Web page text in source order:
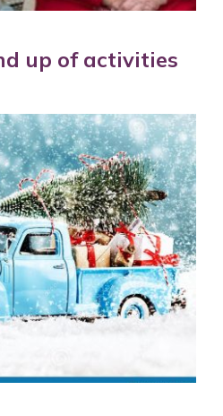
up of activities